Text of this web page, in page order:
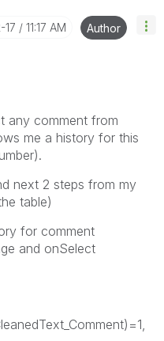
17 11:17 AM Author
any comment from
me a history for this
next 2 steps from my
table)
for comment
and onSelect